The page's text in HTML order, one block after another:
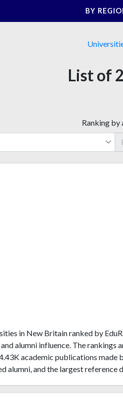
BY
List of
Ranking by
in New Britain ranked by
alumni influence. The
academic publications
alumni, and the largest reference